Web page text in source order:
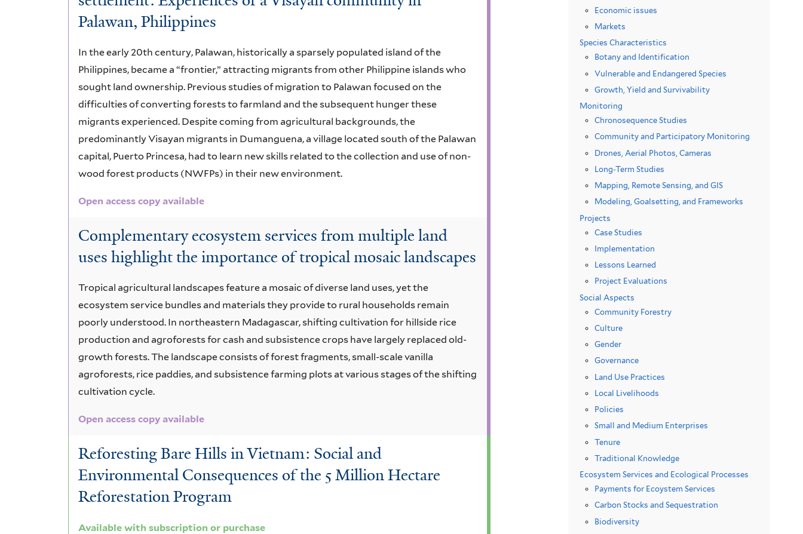
Palawan, Philippines
In the early 20th century, Palawan, historically a sparsely populated island of the
Philippines, became a “frontier,” attracting migrants from other Philippine islands who
sought land ownership. Previous studies of migration to Palawan focused on the
difficulties of converting forests to farmland and the subsequent hunger these
migrants experienced. Despite coming from agricultural backgrounds, the
predominantly Visayan migrants in Dumanguena, a village located south of the Palawan
capital, Puerto Princesa, had to learn new skills related to the collection and use of non-
wood forest products (NWFPs) in their new environment.
Open access copy available
Complementary ecosystem services from multiple land
uses highlight the importance of tropical mosaic landscapes
Tropical agricultural landscapes feature a mosaic of diverse land uses, yet the
ecosystem service bundles and materials they provide to rural households remain
poorly understood. In northeastern Madagascar, shifting cultivation for hillside rice
production and agroforests for cash and subsistence crops have largely replaced old-
growth forests. The landscape consists of forest fragments, small-scale vanilla
agroforests, rice paddies, and subsistence farming plots at various stages of the shifting
cultivation cycle.
Open access copy available
Reforesting Bare Hills in Vietnam: Social and
Environmental Consequences of the 5 Million Hectare
Reforestation Program
Available with subscription or purchase
Economic issues
Markets
Species Characteristics
Botany and Identification
Vulnerable and Endangered Species
Growth, Yield and Survivability
Monitoring
Chronosequence Studies
Community and Participatory Monitoring
Drones, Aerial Photos, Cameras
Long-Term Studies
Mapping, Remote Sensing, and GIS
Modeling, Goalsetting, and Frameworks
Projects
Case Studies
Implementation
Lessons Learned
Project Evaluations
Social Aspects
Community Forestry
Culture
Gender
Governance
Land Use Practices
Local Livelihoods
Policies
Small and Medium Enterprises
Tenure
Traditional Knowledge
Ecosystem Services and Ecological Processes
Payments for Ecoystem Services
Carbon Stocks and Sequestration
Biodiversity